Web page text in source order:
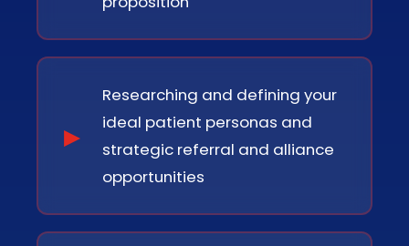
Researching and defining your
ideal patient personas and
strategic referral and alliance
opportunities